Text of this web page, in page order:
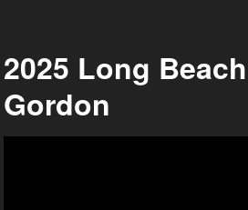
2025 Long
Gordon